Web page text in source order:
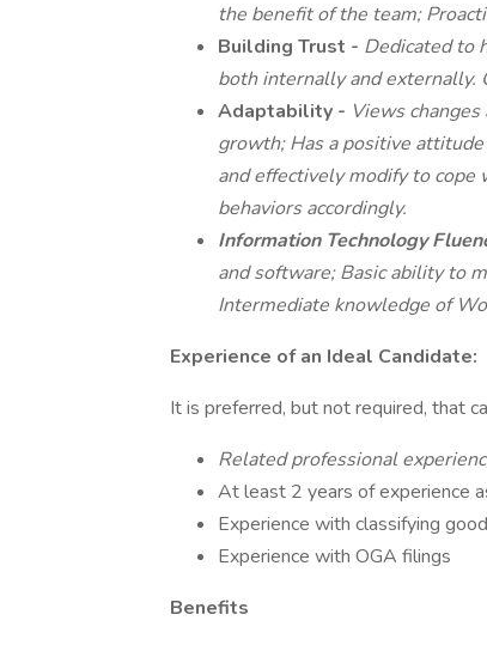
the benefit of the team;
Building Trust - Dedicated to
both internally and externally.
Adaptability - Views
growth; Has a positive
and effectively modify to
behaviors accordingly.
Information Technology
and software; Basic ability to
Intermediate knowledge of
Experience of an Ideal Candidate:
It is preferred, but not required, that
Related professional
At least 2 years of experience
Experience with classifying
Experience with OGA filings
Benefits